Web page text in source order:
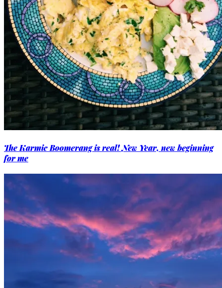
The Karmic Boomerang is real! New Year, new beginning
for me